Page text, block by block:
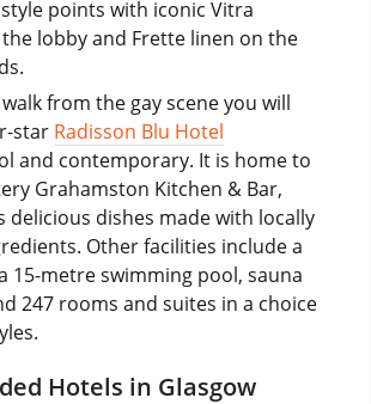
points with iconic Vitra
lobby and Frette linen on the
from the gay scene you will
star Radisson Blu Hotel
and contemporary. It is home to
Grahamston Kitchen & Bar,
delicious dishes made with locally
Other facilities include a
15-metre swimming pool, sauna
247 rooms and suites in a choice
Hotels in Glasgow